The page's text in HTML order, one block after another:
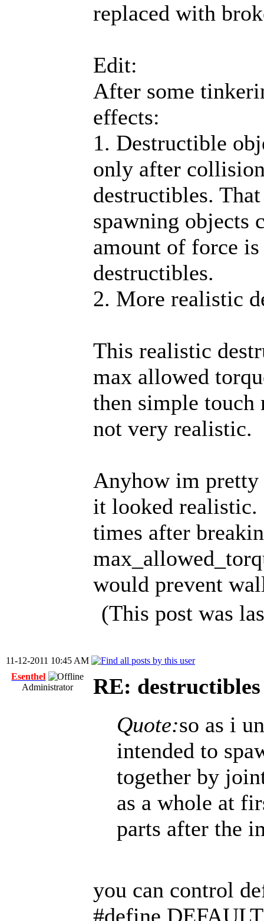
replaced with
Edit:
After some
effects:
1. Destructible
only after
destructibles.
spawning objects
amount of force
destructibles.
2. More realistic
This realistic
max allowed
then simple
not very realistic.
Anyhow im pretty
it looked realistic.
times after
would prevent
(This post was
11-12-2011 10:45 AM
Esenthel
Administrator
RE: destructibles
Quote:so as i
intended to
together by
as a whole at
parts after the
you can control
#define